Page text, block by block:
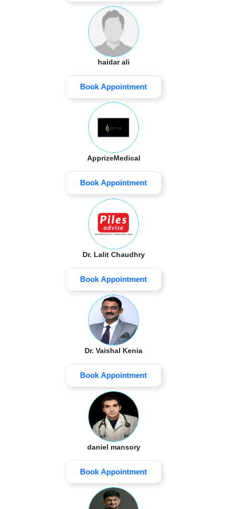
haidar ali
Book Appointment
ApprizeMedical
Book Appointment
Dr. Lalit Chaudhry
Book Appointment
Dr. Vaishal Kenia
Book Appointment
daniel mansory
Book Appointment